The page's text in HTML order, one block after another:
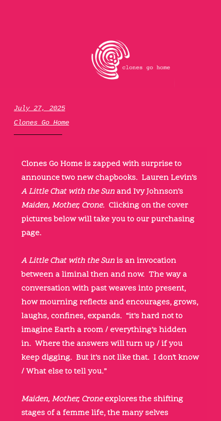
clones go home
July 27, 2025
Clones Go Home
Clones Go Home is zapped with surprise to
announce two new chapbooks. Lauren Levin’s
A Little Chat with the Sunand Ivy Johnson’s
Maiden, Mother, Crone. Clicking on the cover
pictures below will take you to our purchasing
page.
A Little Chat with the Sunis an invocation
between a liminal then and now. The way a
conversation with past weaves into present,
how mourning reflects and encourages, grows,
laughs, confines, expands. “it’s hard not to
imagine Earth a room / everything’s hidden
in. Where the answers will turn up / if you
keep digging. But it’s not like that. I don’t know
/ What else to tell you.”
Maiden, Mother, Croneexplores the shifting
stages of a femme life, the many selves